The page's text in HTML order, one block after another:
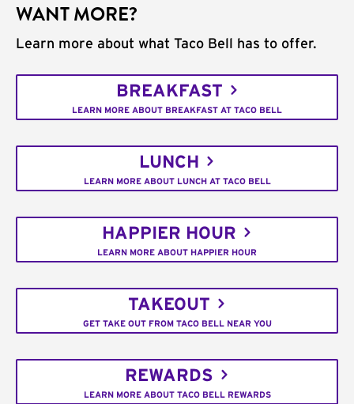
WANT MORE?
Learn more about what Taco Bell has to offer.
BREAKFAST
LEARN MORE ABOUT BREAKFAST AT TACO BELL
LUNCH
LEARN MORE ABOUT LUNCH AT TACO BELL
HAPPIER HOUR
LEARN MORE ABOUT HAPPIER HOUR
TAKEOUT
GET TAKE OUT FROM TACO BELL NEAR YOU
REWARDS
LEARN MORE ABOUT TACO BELL REWARDS